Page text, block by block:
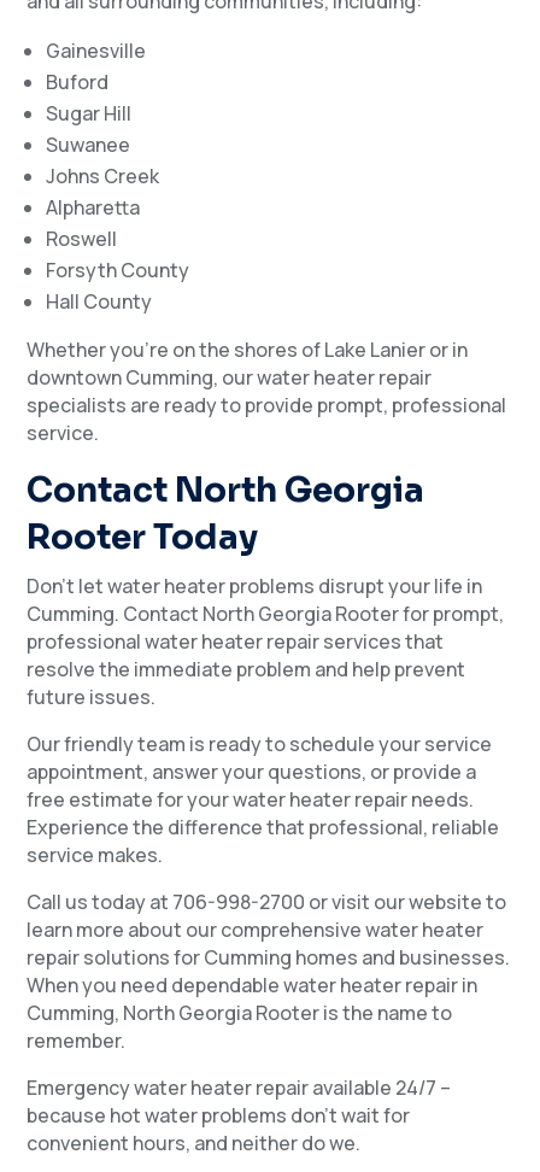
Gainesville
Buford
Sugar Hill
Suwanee
Johns Creek
Alpharetta
Roswell
Forsyth County
Hall County
Whether you’re on the shores of Lake Lanier or in
downtown Cumming, our water heater repair
specialists are ready to provide prompt, professional
service.
Contact North Georgia
Rooter Today
Don’t let water heater problems disrupt your life in
Cumming. Contact North Georgia Rooter for prompt,
professional water heater repair services that
resolve the immediate problem and help prevent
future issues.
Our friendly team is ready to schedule your service
appointment, answer your questions, or provide a
free estimate for your water heater repair needs.
Experience the difference that professional, reliable
service makes.
Call us today at 706-998-2700 or visit our website to
learn more about our comprehensive water heater
repair solutions for Cumming homes and businesses.
When you need dependable water heater repair in
Cumming, North Georgia Rooter is the name to
remember.
Emergency water heater repair available 24/7 –
because hot water problems don’t wait for
convenient hours, and neither do we.